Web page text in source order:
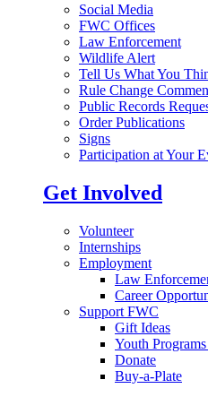
Social Media
FWC Offices
Law Enforcement
Wildlife Alert
Tell Us What You
Rule Change
Public Records
Order Publications
Signs
Participation at Your
Get Involved
Volunteer
Internships
Employment
Law
Career
Support FWC
Gift Ideas
Youth
Donate
Buy-a-Plate